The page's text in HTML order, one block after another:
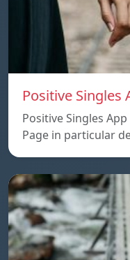
Positive Singles
Positive Singles
Page in particular